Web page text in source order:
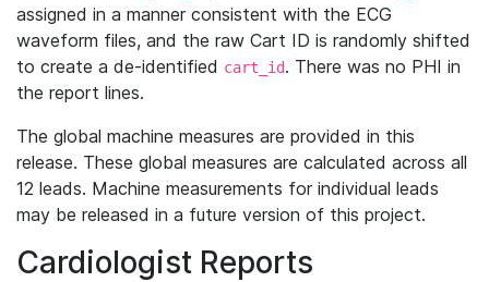
assigned in a manner consistent with the ECG
waveform files, and the raw Cart ID is randomly shifted
to create a de-identified cart_id. There was no PHI in
the report lines.
The global machine measures are provided in this
release. These global measures are calculated across all
12 leads. Machine measurements for individual leads
may be released in a future version of this project.
Cardiologist Reports